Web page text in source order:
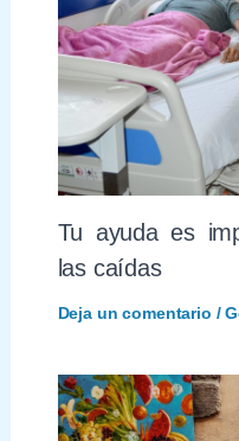
Tu ayuda es
las caídas
Deja un comentario /